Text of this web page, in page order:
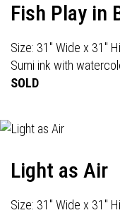
Fish Play in
Size: 31" Wide x 31"
Sumi ink with
SOLD
Light as Air
Size: 31" Wide x 31"